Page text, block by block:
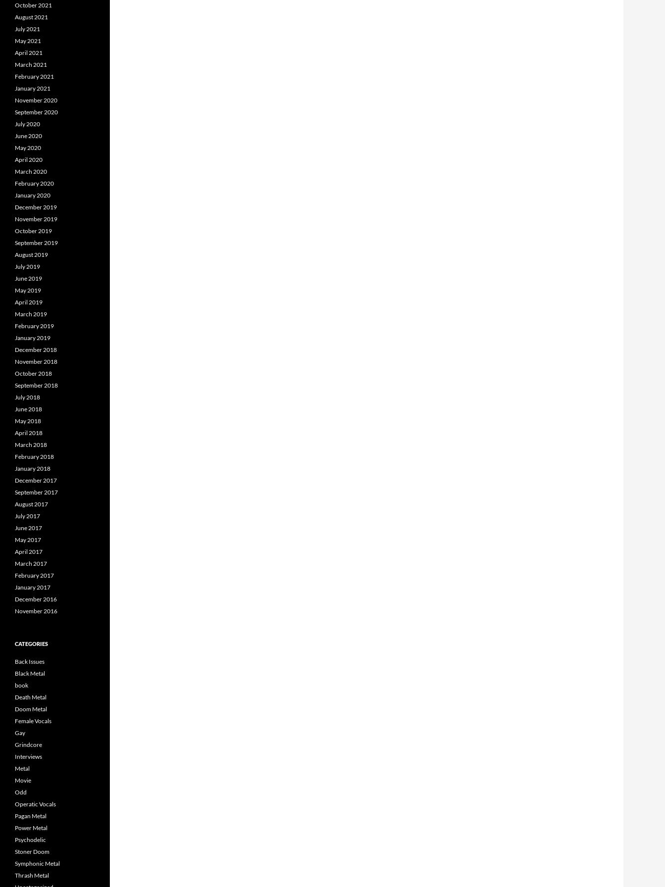
October 2021
August 2021
July 2021
May 2021
April 2021
March 2021
February 2021
January 2021
November 2020
September 2020
July 2020
June 2020
May 2020
April 2020
March 2020
February 2020
January 2020
December 2019
November 2019
October 2019
September 2019
August 2019
July 2019
June 2019
May 2019
April 2019
March 2019
February 2019
January 2019
December 2018
November 2018
October 2018
September 2018
July 2018
June 2018
May 2018
April 2018
March 2018
February 2018
January 2018
December 2017
September 2017
August 2017
July 2017
June 2017
May 2017
April 2017
March 2017
February 2017
January 2017
December 2016
November 2016
CATEGORIES
Back Issues
Black Metal
book
Death Metal
Doom Metal
Female Vocals
Gay
Grindcore
Interviews
Metal
Movie
Odd
Operatic Vocals
Pagan Metal
Power Metal
Psychodelic
Stoner Doom
Symphonic Metal
Thrash Metal